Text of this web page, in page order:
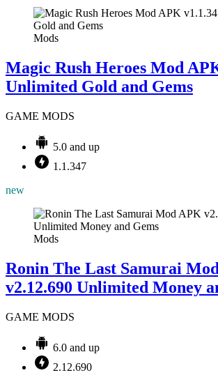
Mods
Magic Rush Heroes Mod
Unlimited Gold and Gems
GAME MODS
5.0 and up
1.1.347
new
Mods
Ronin The Last Samurai
v2.12.690 Unlimited Money
GAME MODS
6.0 and up
2.12.690